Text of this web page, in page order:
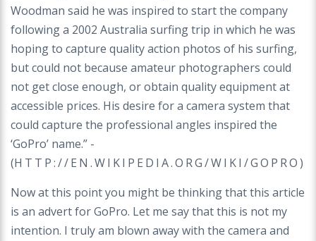
Woodman said he was inspired to start the company
following a 2002 Australia surfing trip in which he was
hoping to capture quality action photos of his surfing,
but could not because amateur photographers could
not get close enough, or obtain quality equipment at
accessible prices. His desire for a camera system that
could capture the professional angles inspired the
‘GoPro’ name.” -
(HTTP://EN.WIKIPEDIA.ORG/WIKI/GOPRO)
Now at this point you might be thinking that this article
is an advert for GoPro. Let me say that this is not my
intention. I truly am blown away with the camera and